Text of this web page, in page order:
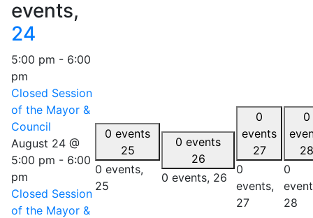
events,
24
5:00 pm - 6:00
pm
Closed Session
of the Mayor &
Council
August 24 @
5:00 pm - 6:00
pm
Closed Session
of the Mayor &
0 events
25
0 events,
25
0 events
26
0 events, 26
0
events
27
0
events,
27
0
28
0
28